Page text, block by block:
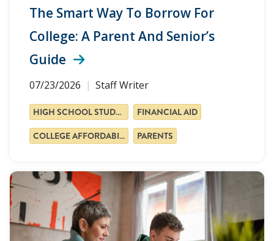
The Smart Way To Borrow For
College: A Parent And Senior’s
Guide
07/23/2026 Staff Writer
HIGH SCHOOL STUDENTS
FINANCIAL AID
COLLEGE AFFORDABILITY
PARENTS